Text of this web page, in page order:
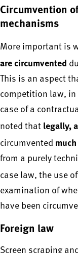
Circumvention
mechanisms
More important is
are circumvented
This is an aspect
competition law, in
case of a
noted that legally,
circumvented
from a purely
case law, the use
examination of
have been
Foreign law
Screen scraping